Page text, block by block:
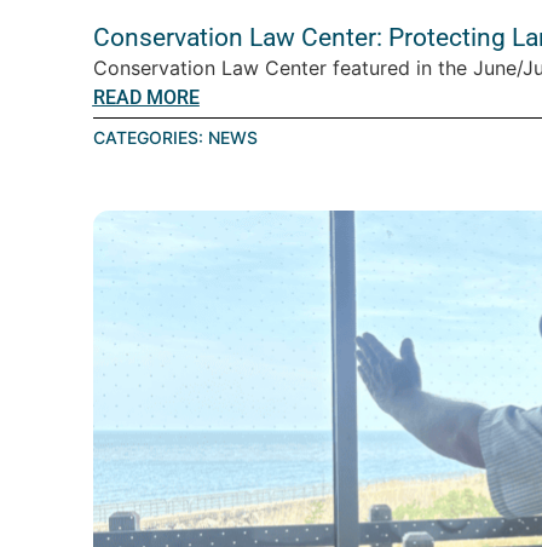
Conservation Law Center: Protecting
Conservation Law Center featured in the June/
READ MORE
CATEGORIES: NEWS